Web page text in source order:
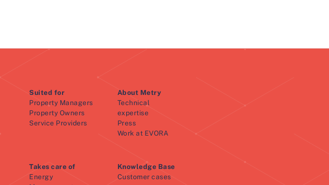
Suited for
Property Managers
Property Owners
Service Providers
Takes care of
Energy
About Metry
Technical
expertise
Press
Work at EVORA
Knowledge Base
Customer cases